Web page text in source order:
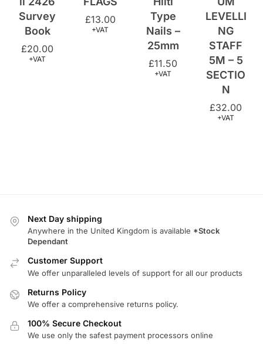
£20.00
+VAT
25mm
£11.50
+VAT
STAFF
5M – 5
SECTIO
N
£32.00
+VAT
Customer Support
We offer unparalleled levels of support for all our products
Returns Policy
We offer a comprehensive returns policy.
100% Secure Checkout
We use only the safest payment processors online